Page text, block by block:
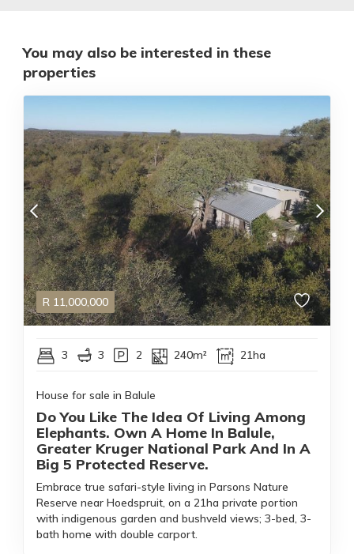
You may also be interested in these
properties
R 11,000,000
3 3 2 240m² 21ha
House for sale in Balule
Do You Like The Idea Of Living Among
Elephants. Own A Home In Balule,
Greater Kruger National Park And In A
Big 5 Protected Reserve.
Embrace true safari-style living in Parsons Nature
Reserve near Hoedspruit, on a 21ha private portion
with indigenous garden and bushveld views; 3-bed, 3-
bath home with double carport.